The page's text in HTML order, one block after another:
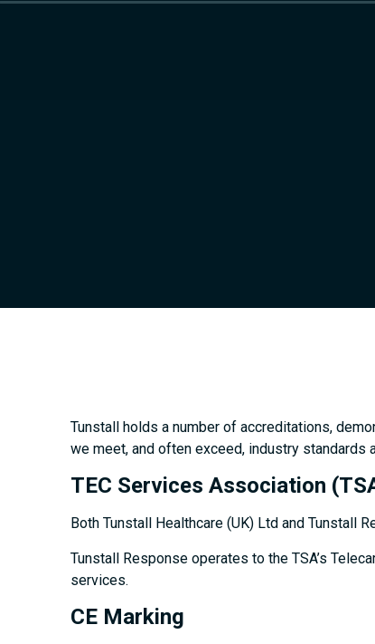
Tunstall holds a number of accreditations,
we meet, and often exceed, industry
TEC Services Association
Both Tunstall Healthcare (UK) Ltd and Tunstall
Tunstall Response operates to the TSA’s
services.
CE Marking